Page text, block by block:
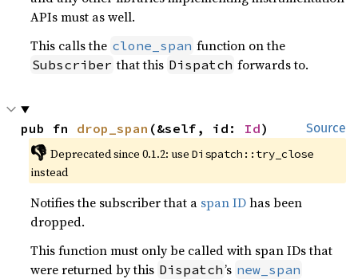
APIs must as well.
This calls the clone_span function on the
Subscriber that this Dispatch forwards to.
Source
pub fn drop_span (&self, id: Id)
👎 Deprecated since 0.1.2: use Dispatch::try_close
instead
Notifies the subscriber that a span IDhas been
dropped.
This function must only be called with span IDs that
were returned by this Dispatch’s new_span